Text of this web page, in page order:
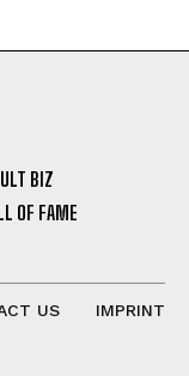
BIZ
OF FAME
US IMPRINT